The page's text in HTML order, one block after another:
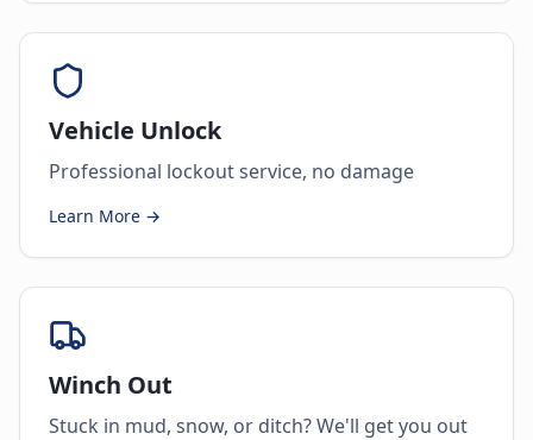
Vehicle Unlock
Professional lockout service, no damage
Learn More →
Winch Out
Stuck in mud, snow, or ditch? We'll get you out